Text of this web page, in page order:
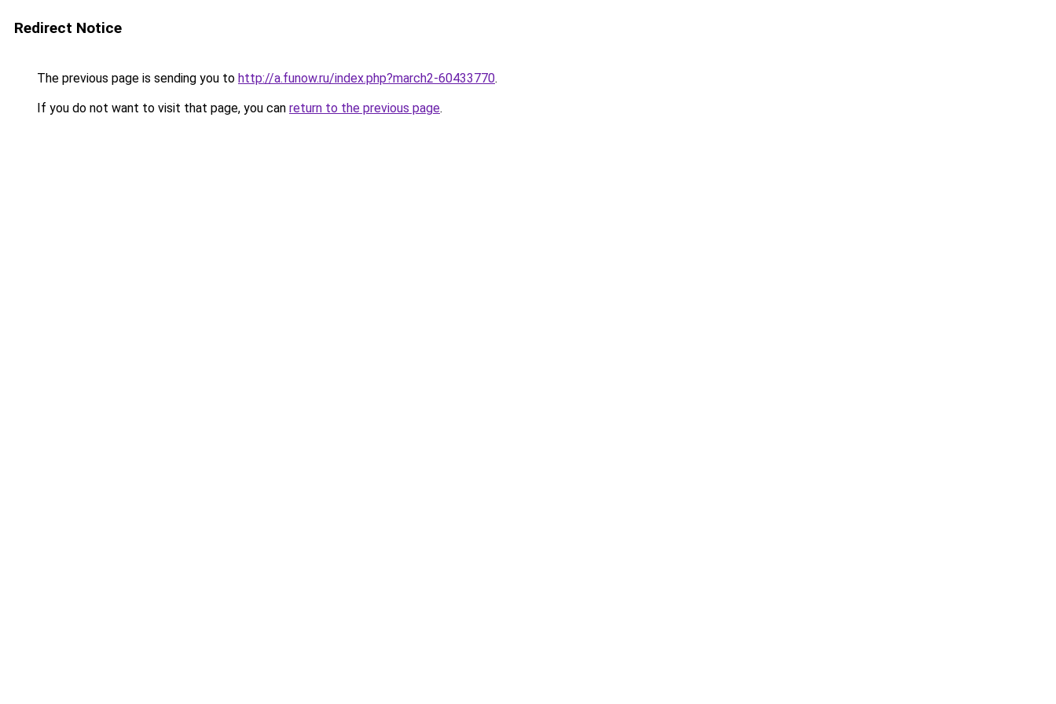
Redirect Notice
The previous page is sending you to http://a.funow.ru/index.php?march2-60433770.
If you do not want to visit that page, you can return to the previous page.